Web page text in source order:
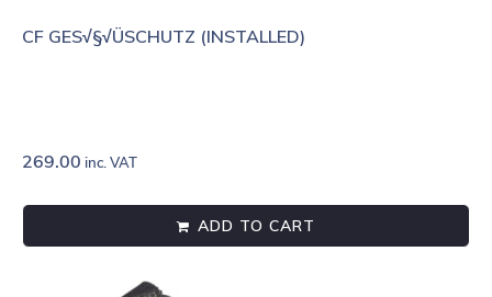
CF GES√§√ÜSCHUTZ (INSTALLED)
269.00 inc. VAT
ADD TO CART